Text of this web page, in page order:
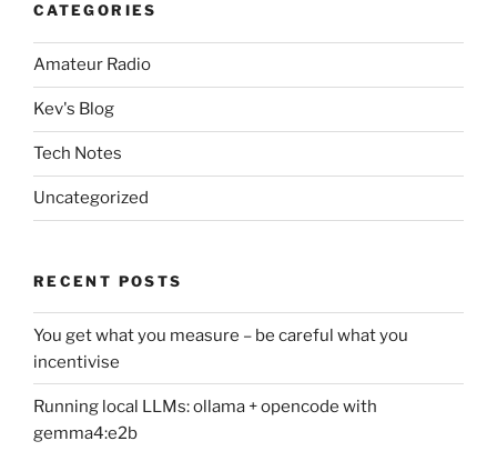
CATEGORIES
Amateur Radio
Kev's Blog
Tech Notes
Uncategorized
RECENT POSTS
You get what you measure – be careful what you
incentivise
Running local LLMs: ollama + opencode with
gemma4:e2b